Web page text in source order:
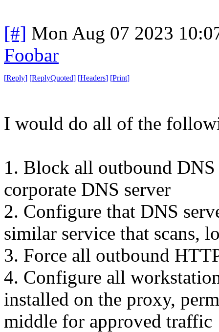
[#] Mon Aug 07 2023
Foobar
[Reply] [ReplyQuoted] [Headers] [Print]
I would do all of the
1. Block all outbound
corporate DNS server
2. Configure that DNS
similar service that scans,
3. Force all outbound
4. Configure all
installed on the proxy,
middle for approved traffic